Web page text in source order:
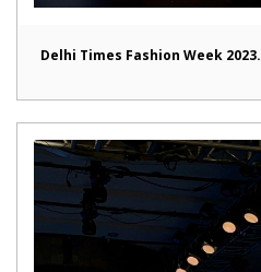
Delhi Times Fashion Week 2023.